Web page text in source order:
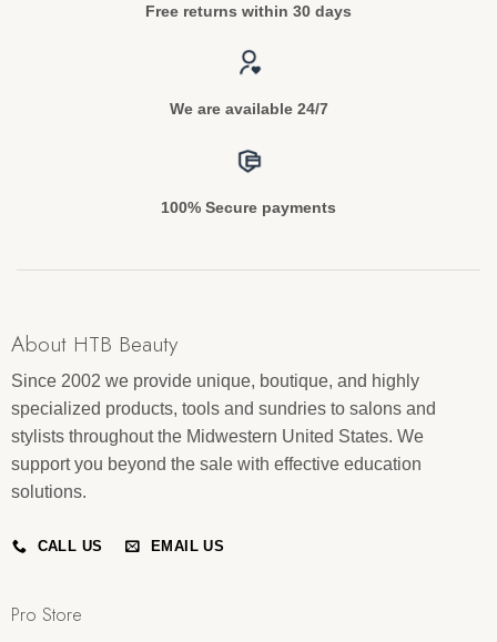
Free returns within 30 days
We are available 24/7
100% Secure payments
About HTB Beauty
Since 2002 we provide unique, boutique, and highly
specialized products, tools and sundries to salons and
stylists throughout the Midwestern United States. We
support you beyond the sale with effective education
solutions.
CALL US EMAIL US
Pro Store